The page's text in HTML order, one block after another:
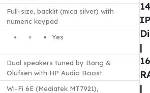
Full-size, backlit (mica silver) with
numeric keypad
Yes
Dual speakers tuned by Bang &
Olufsen with HP Audio Boost
Wi-Fi 6E (Mediatek MT7921),
|
|